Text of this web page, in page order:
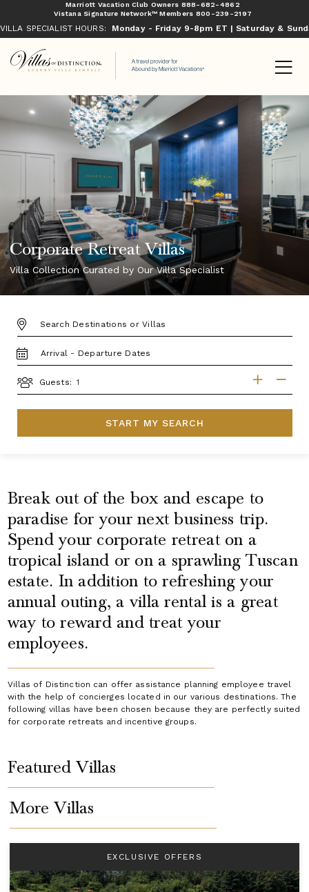
Marriott Vacation Club Owners 888-682-4862
Vistana Signature Network™ Members 800-239-2197
VILLA SPECIALIST HOURS: Monday - Friday 9-8pm ET | Saturday &
Corporate Retreat Villas
Villa Collection Curated by Our Villa Specialist
DESTINATION:
TRAVEL
DATES
Guests:
START MY SEARCH
Break out of the box and escape to
paradise for your next business trip.
Spend your corporate retreat on a
tropical island or on a sprawling Tuscan
estate. In addition to refreshing your
annual outing, a villa rental is a great
way to reward and treat your
employees.
Villas of Distinction can offer assistance planning employee travel
with the help of concierges located in our various destinations. The
following villas have been chosen because they are perfectly suited
for corporate retreats and incentive groups.
Featured Villas
More Villas
EXCLUSIVE OFFERS